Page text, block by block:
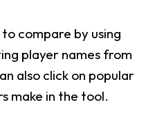
compare by using
player names from
also click on popular
make in the tool.